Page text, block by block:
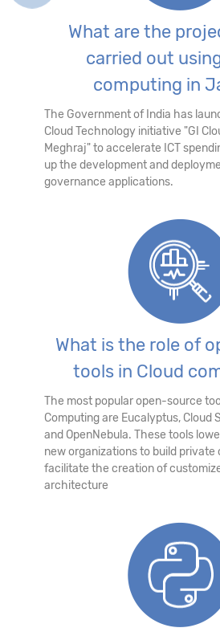
What are the
carried out
computing in
The Government of India has
Cloud Technology initiative "GI
Meghraj" to accelerate ICT
up the development and
governance applications.
What is the role of
tools in Cloud
The most popular open-source
Computing are Eucalyptus, Cloud
and OpenNebula. These tools
new organizations to build private
facilitate the creation of
architecture